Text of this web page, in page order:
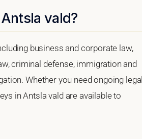
vald?
business and corporate law,
criminal defense, immigration and
Whether you need ongoing legal
in Antsla vald are available to